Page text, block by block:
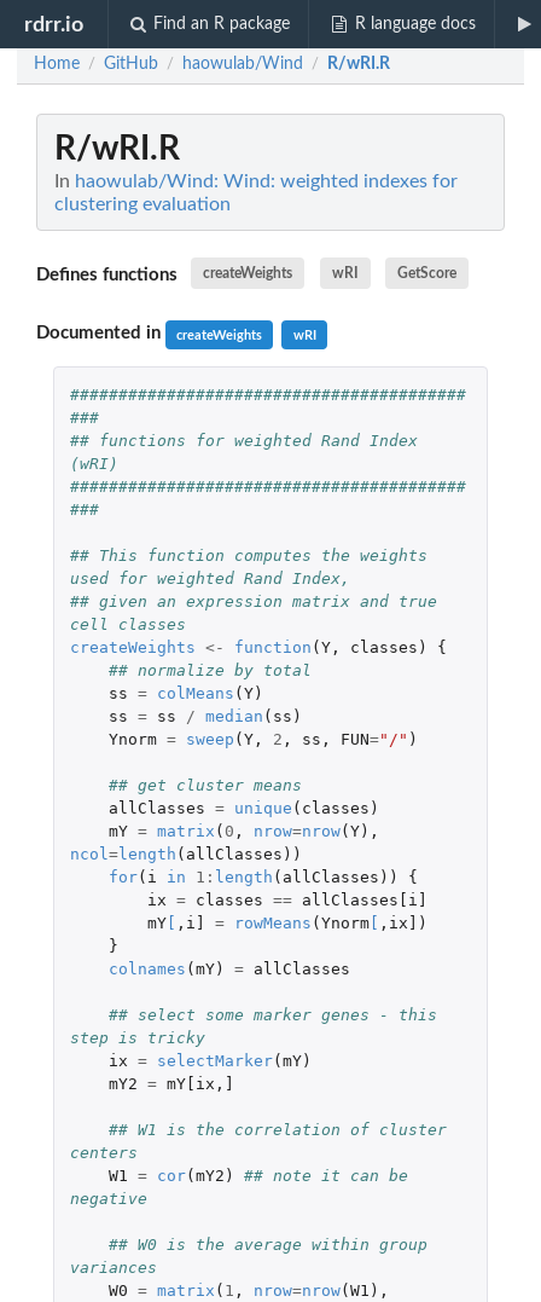
rdrr.io Find an R package R language docs
Home / GitHub / haowulab/Wind / R/wRI.R
R/wRI.R
In haowulab/Wind: Wind: weighted indexes for
clustering evaluation
Defines functions createWeights wRI GetScore
Documented in createWeights wRI
#########################################
###
## functions for weighted Rand Index
(wRI)
#########################################
###
## This function computes the weights
used for weighted Rand Index,
## given an expression matrix and true
cell classes
createWeights <- function (Y, classes )
{
## normalize by total
ss = colMeans (Y)
ss = ss / median ( ss )
Ynorm = sweep (Y, 2 , ss , FUN="/" )
## get cluster means
allClasses = unique ( classes )
mY = matrix ( 0 , nrow=nrow(Y),
ncol =length ( allClasses ))
for( i in 1 : length ( allClasses ))
{
ix = classes ==
allClasses[i]
mY[ , i] = rowMeans (Ynorm[ , ix] )
}
colnames (mY) = allClasses
## select some marker genes - this
step is tricky
ix = selectMarker(mY)
mY2 = mY[ix , ]
## W1 is the correlation of cluster
centers
W1
= cor(mY2 )
## note it can be
negative
## W0 is the average within group
variances
W0 = matrix ( 1 , nrow=nrow(W1 ),